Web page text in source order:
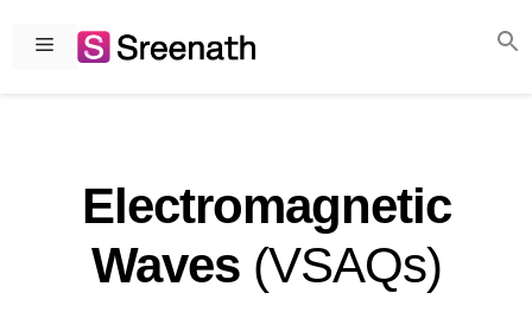
Menu
Electromagnetic
Waves (VSAQs)